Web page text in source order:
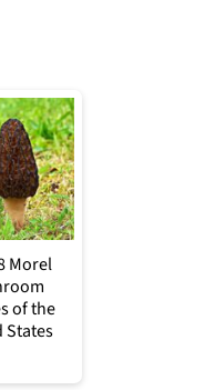
Morel
of the
States